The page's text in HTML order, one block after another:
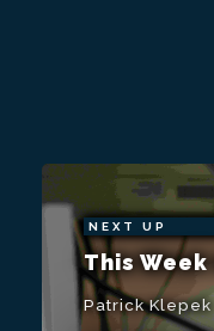
NEXT UP
This
Patrick Klepek